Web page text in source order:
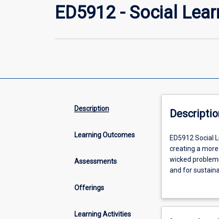
ED5912 - Social
Description
Learning Outcomes
Assessments
Offerings
Learning Activities
ED5912
Social
Learning
Perspectives
Sustainable
ED5912 Social
creating a
wicked
and for
strategies for
national and